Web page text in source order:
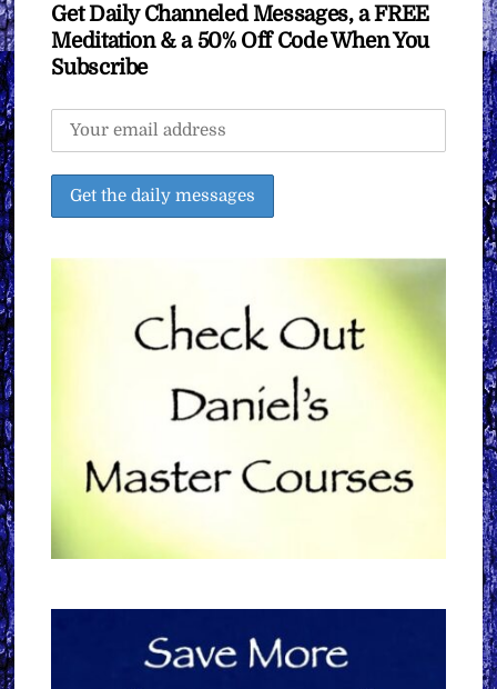
Get Daily Channeled Messages, a FREE
Meditation & a 50% Off Code When You
Subscribe